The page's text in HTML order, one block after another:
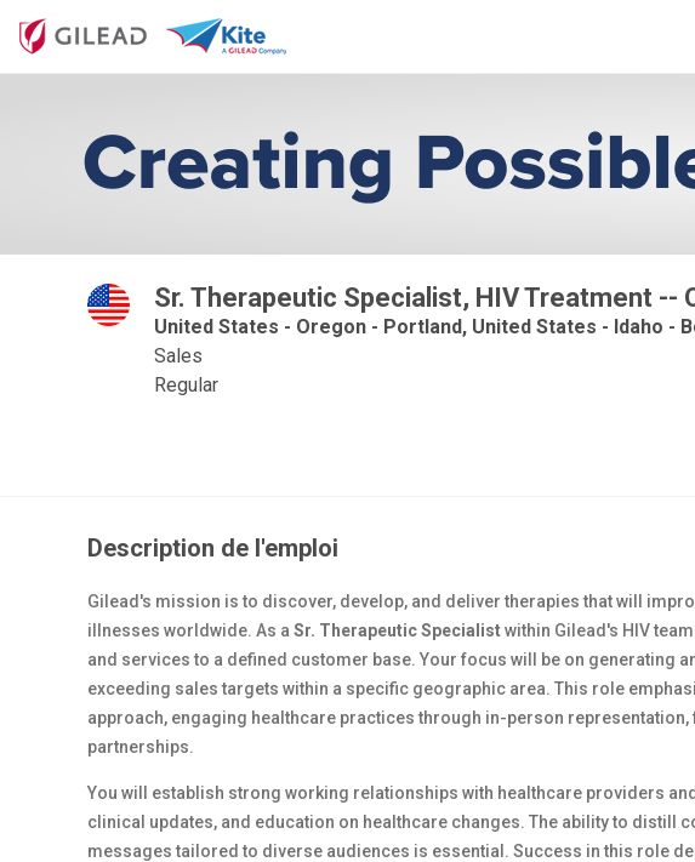
Sr. Therapeutic Specialist, HIV Treatment --
United States - Oregon - Portland, United States - Idaho -
Sales
Regular
Description de l'emploi
Gilead's mission is to discover, develop, and deliver therapies that will
illnesses worldwide. As a Sr. Therapeutic Specialistwithin Gilead's HIV
and services to a defined customer base. Your focus will be on generating
exceeding sales targets within a specific geographic area. This role
approach, engaging healthcare practices through in-person
partnerships.
You will establish strong working relationships with healthcare providers
clinical updates, and education on healthcare changes. The ability to distill
messages tailored to diverse audiences is essential. Success in this role